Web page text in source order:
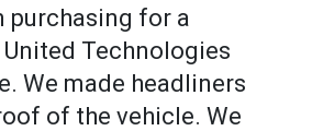
purchasing for a
Technologies
We made headliners
of the vehicle. We